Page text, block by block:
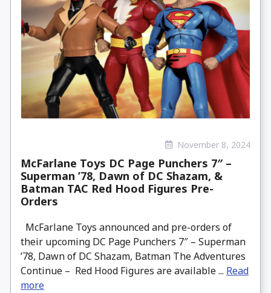
November 8, 2024
McFarlane Toys DC Page Punchers 7″ –
Superman ’78, Dawn of DC Shazam, &
Batman TAC Red Hood Figures Pre-
Orders
McFarlane Toys announced and pre-orders of
their upcoming DC Page Punchers 7″ – Superman
’78, Dawn of DC Shazam, Batman The Adventures
Continue – Red Hood Figures are available ... Read
more